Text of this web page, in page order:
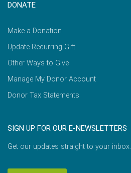
DONATE
Make a Donation
Update Recurring Gift
Other Ways to Give
Manage My Donor Account
Donor Tax Statements
SIGN UP FOR OUR E-NEWSLETTERS
Get our updates straight to your inbox.